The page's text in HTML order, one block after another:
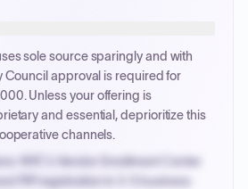
purchases under 20K when
Net-45 by default; expedite via NYC
early-pay discount on approved
sole source sparingly and with
Council approval is required for
Unless your offering is
and essential, deprioritize this
channels.
NYC's Vendor Enrollment Center
PIP registration in 3-5 business